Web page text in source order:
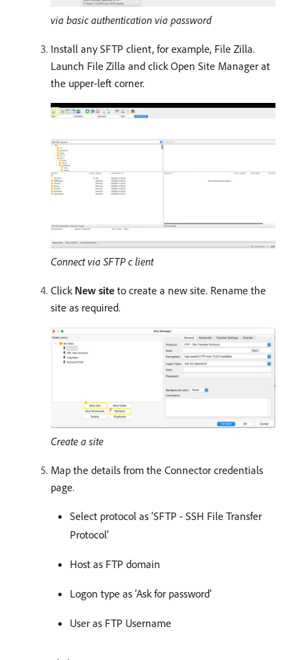
via basic authentication via password
Install any SFTP client, for example, File Zilla.
Launch File Zilla and click Open Site Manager at
the upper-left corner.
Connect via SFTP c lient
Click New site to create a new site. Rename the
site as required.
Create a site
Map the details from the Connector credentials
page.
Select protocol as ‘SFTP - SSH File Transfer
Protocol’
Host as FTP domain
Logon type as ‘Ask for password’
User as FTP Username